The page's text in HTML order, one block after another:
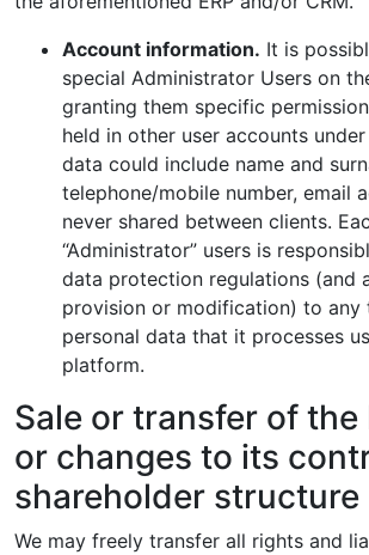
Account information. It is
special Administrator Users on
granting them specific
held in other user accounts
data could include name and
telephone/mobile number, email
never shared between clients.
“Administrator” users is
data protection regulations (and
provision or modification) to
personal data that it processes
platform.
Sale or transfer of the
or changes to its
shareholder structure
We may freely transfer all rights and